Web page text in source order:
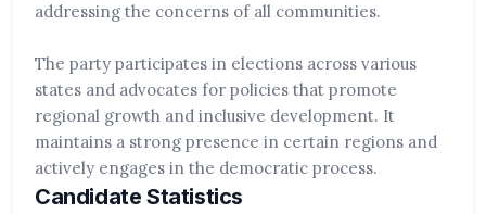
addressing the concerns of all communities.
The party participates in elections across various
states and advocates for policies that promote
regional growth and inclusive development. It
maintains a strong presence in certain regions and
actively engages in the democratic process.
Candidate Statistics